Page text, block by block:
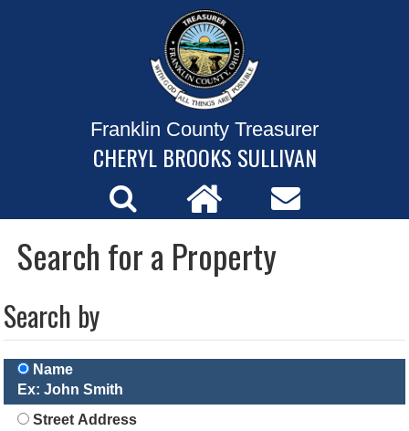
Franklin County Treasurer
CHERYL BROOKS SULLIVAN
Search for a Property
Search by
Name
Ex: John Smith
Street Address